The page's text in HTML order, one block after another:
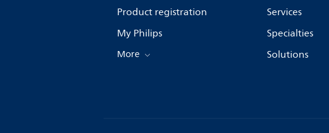
Product registration
My Philips
More
Services
Specialties
Solutions